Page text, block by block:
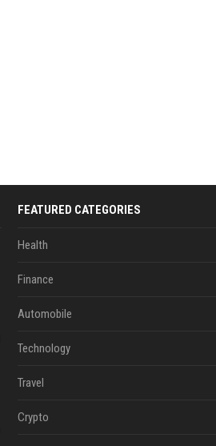
FEATURED CATEGORIES
Health
Finance
Automobile
Technology
Travel
Crypto